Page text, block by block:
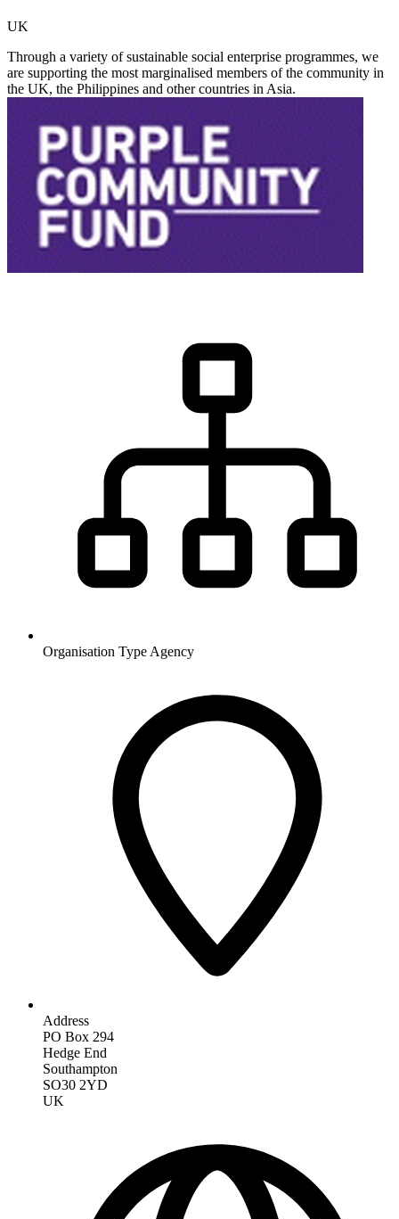
UK
Through a variety of sustainable social enterprise programmes, we
are supporting the most marginalised members of the community in
the UK, the Philippines and other countries in Asia.
Organisation Type Agency
Address
PO Box 294
Hedge End
Southampton
SO30 2YD
UK